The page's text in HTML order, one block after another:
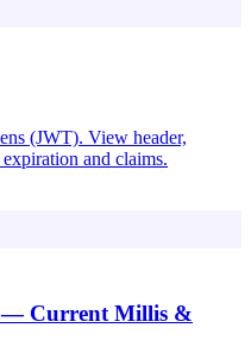
(JWT). View header,
and claims.
— Current Millis &